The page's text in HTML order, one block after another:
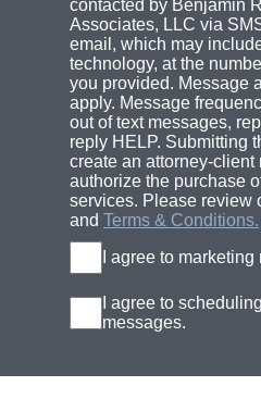
contacted by Benjamin
Associates, LLC via
email, which may
technology, at the
you provided. Message
apply. Message
out of text messages,
reply HELP. Submitting
create an attorney-client
authorize the purchase
services. Please review
and Terms & Conditions.
I agree to
I agree to
messages.